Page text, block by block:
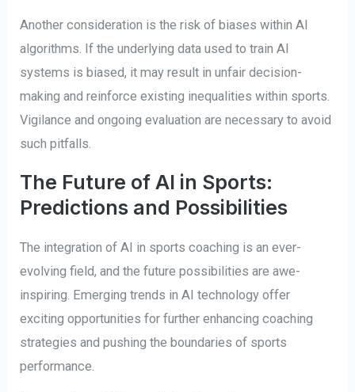
Another consideration is the risk of biases within AI
algorithms. If the underlying data used to train AI
systems is biased, it may result in unfair decision-
making and reinforce existing inequalities within sports.
Vigilance and ongoing evaluation are necessary to avoid
such pitfalls.
The Future of AI in Sports:
Predictions and Possibilities
The integration of AI in sports coaching is an ever-
evolving field, and the future possibilities are awe-
inspiring. Emerging trends in AI technology offer
exciting opportunities for further enhancing coaching
strategies and pushing the boundaries of sports
performance.